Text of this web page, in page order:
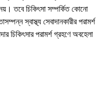
নয়। তবে চিকিৎসা সম্পর্কিত কোনো
স্বাস্থ্য সেবাদানকারীর পরামর্শ
চিকিৎসার পরামর্শ গ্রহণে অবহেলা